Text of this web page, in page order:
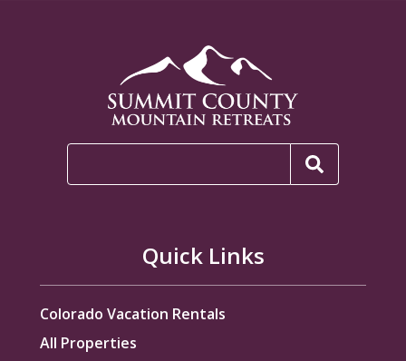
Quick Links
Colorado Vacation Rentals
All Properties